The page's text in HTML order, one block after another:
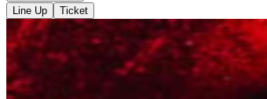
Line Up
Ticket